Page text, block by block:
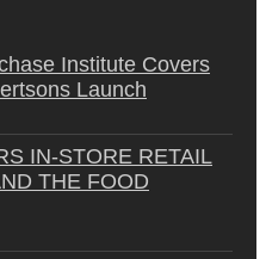
Institute Covers
Launch
IN-STORE RETAIL
THE FOOD